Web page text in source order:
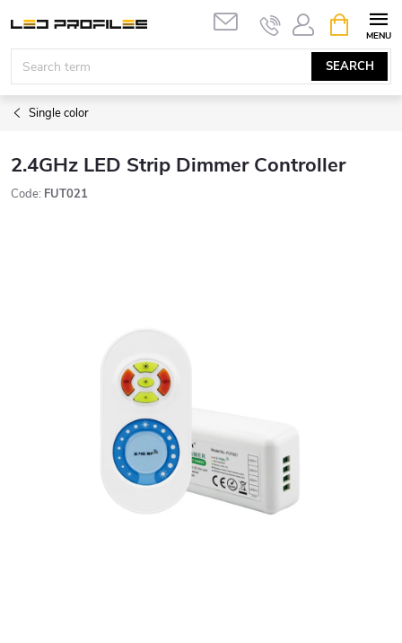
content
SEARCH
CART
Single color
2.4GHz LED Strip Dimmer Controller
Code: FUT021